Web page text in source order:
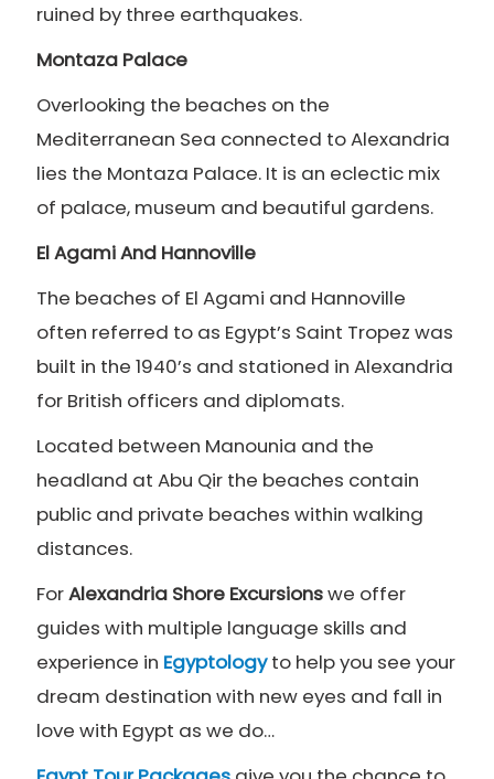
ruined by three earthquakes.
Montaza Palace
Overlooking the beaches on the
Mediterranean Sea connected to Alexandria
lies the Montaza Palace. It is an eclectic mix
of palace, museum and beautiful gardens.
El Agami And Hannoville
The beaches of El Agami and Hannoville
often referred to as Egypt’s Saint Tropez was
built in the 1940’s and stationed in Alexandria
for British officers and diplomats.
Located between Manounia and the
headland at Abu Qir the beaches contain
public and private beaches within walking
distances.
ForAlexandria Shore Excursionswe offer
guides with multiple language skills and
experience in Egyptologyto help you see your
dream destination with new eyes and fall in
love with Egypt as we do…